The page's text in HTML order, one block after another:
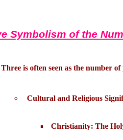
Symbolism of the
Three is often seen as the number
Cultural and Religious
Christianity: The